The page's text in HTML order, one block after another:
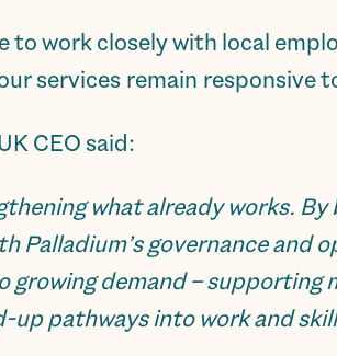
to work closely with local
services remain responsive
CEO said:
what already works.
Palladium’s governance and
growing demand – supporting
up pathways into work and